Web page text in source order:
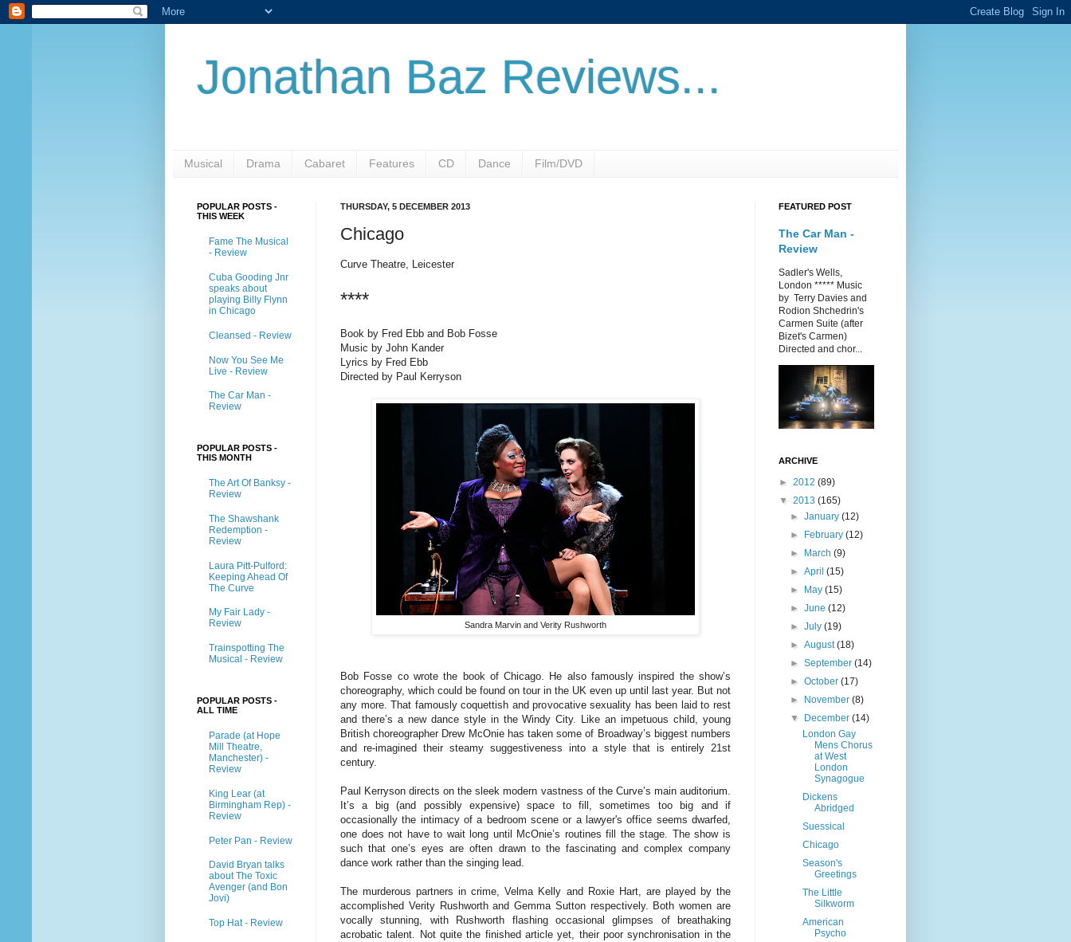
Jonathan Baz Reviews...
Musical Drama Cabaret Features CD Dance Film/DVD
THURSDAY, 5 DECEMBER 2013
Chicago
Curve Theatre, Leicester
****
Book by Fred Ebb and Bob Fosse
Music by John Kander
Lyrics by Fred Ebb
Directed by Paul Kerryson
Sandra Marvin and Verity Rushworth
Bob Fosse co wrote the book of Chicago. He also famously inspired the show’s
choreography, which could be found on tour in the UK even up until last year. But not
any more. That famously coquettish and provocative sexuality has been laid to rest
and there’s a new dance style in the Windy City. Like an impetuous child, young
British choreographer Drew McOnie has taken some of Broadway’s biggest numbers
and re-imagined their steamy suggestiveness into a style that is entirely 21st
century.
Paul Kerryson directs on the sleek modern vastness of the Curve’s main auditorium.
It’s a big (and possibly expensive) space to fill, sometimes too big and if
occasionally the intimacy of a bedroom scene or a lawyer's office seems dwarfed,
one does not have to wait long until McOnie’s routines fill the stage. The show is
such that one’s eyes are often drawn to the fascinating and complex company
dance work rather than the singing lead.
The murderous partners in crime, Velma Kelly and Roxie Hart, are played by the
accomplished Verity Rushworth and Gemma Sutton respectively. Both women are
vocally stunning, with Rushworth flashing occasional glimpses of breathaking
acrobatic talent. Not quite the finished article yet, their poor synchronisation in the
POPULAR POSTS -
THIS WEEK
Fame The Musical
- Review
Cuba Gooding Jnr
speaks about
playing Billy Flynn
in Chicago
Cleansed - Review
Now You See Me
Live - Review
The Car Man -
Review
POPULAR POSTS -
THIS MONTH
The Art Of Banksy -
Review
The Shawshank
Redemption -
Review
Laura Pitt-Pulford:
Keeping Ahead Of
The Curve
My Fair Lady -
Review
Trainspotting The
Musical - Review
POPULAR POSTS -
ALL TIME
Parade (at Hope
Mill Theatre,
Manchester) -
Review
King Lear (at
Birmingham Rep) -
Review
Peter Pan - Review
David Bryan talks
about The Toxic
Avenger (and Bon
Jovi)
Top Hat - Review
FEATURED POST
The Car Man -
Review
Sadler's Wells,
London ***** Music
by Terry Davies and
Rodion Shchedrin's
Carmen Suite (after
Bizet's Carmen)
Directed and chor...
ARCHIVE
► 2012 (89)
▼ 2013 (165)
►January(12)
► February(12)
► March(9)
►April(15)
► May(15)
►June(12)
►July(19)
►August(18)
►September(14)
►October(17)
► November(8)
▼ December(14)
London Gay
Mens Chorus
at West
London
Synagogue
Dickens
Abridged
Suessical
Chicago
Season's
Greetings
The Little
Silkworm
American
Psycho